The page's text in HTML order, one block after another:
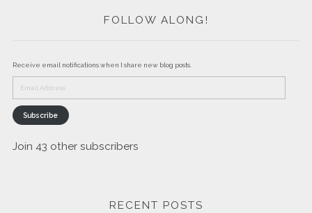
FOLLOW ALONG!
Receive email notifications when I share new blog posts.
Address
Subscribe
Join 43 other subscribers
RECENT POSTS